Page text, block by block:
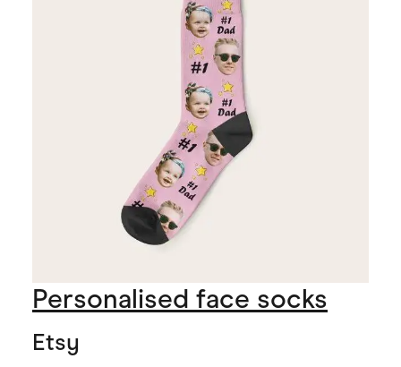
Personalised face socks
Etsy